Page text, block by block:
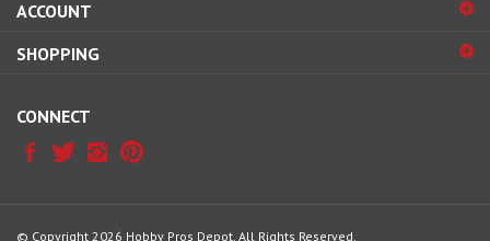
for
newsletter
SHOPPING